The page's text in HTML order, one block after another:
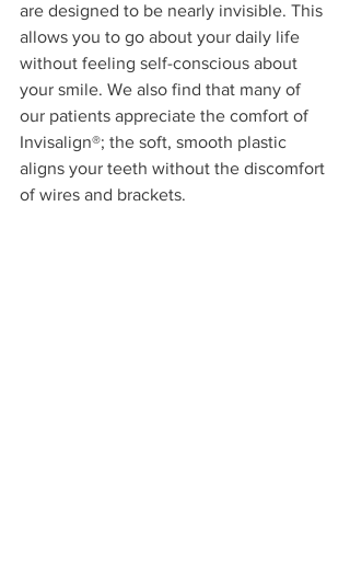
are designed to be nearly invisible. This
allows you to go about your daily life
without feeling self-conscious about
your smile. We also find that many of
our patients appreciate the comfort of
Invisalign®; the soft, smooth plastic
aligns your teeth without the discomfort
of wires and brackets.